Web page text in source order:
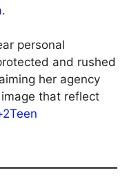
.
personal
and rushed
her agency
that reflect